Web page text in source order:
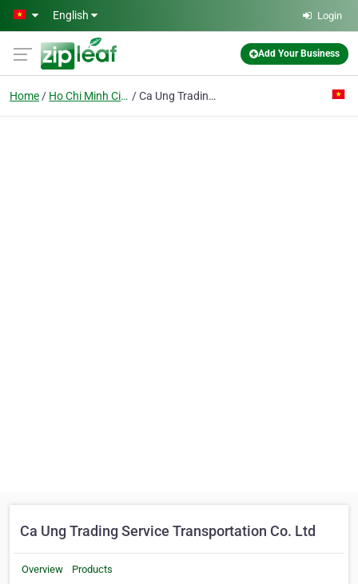
Skip to main content
English Login
Add Your Business
Home Ho Chi Minh City Ca Ung Trading Service Transportation Co. Ltd
Ca Ung Trading Service Transportation Co. Ltd
Overview Products